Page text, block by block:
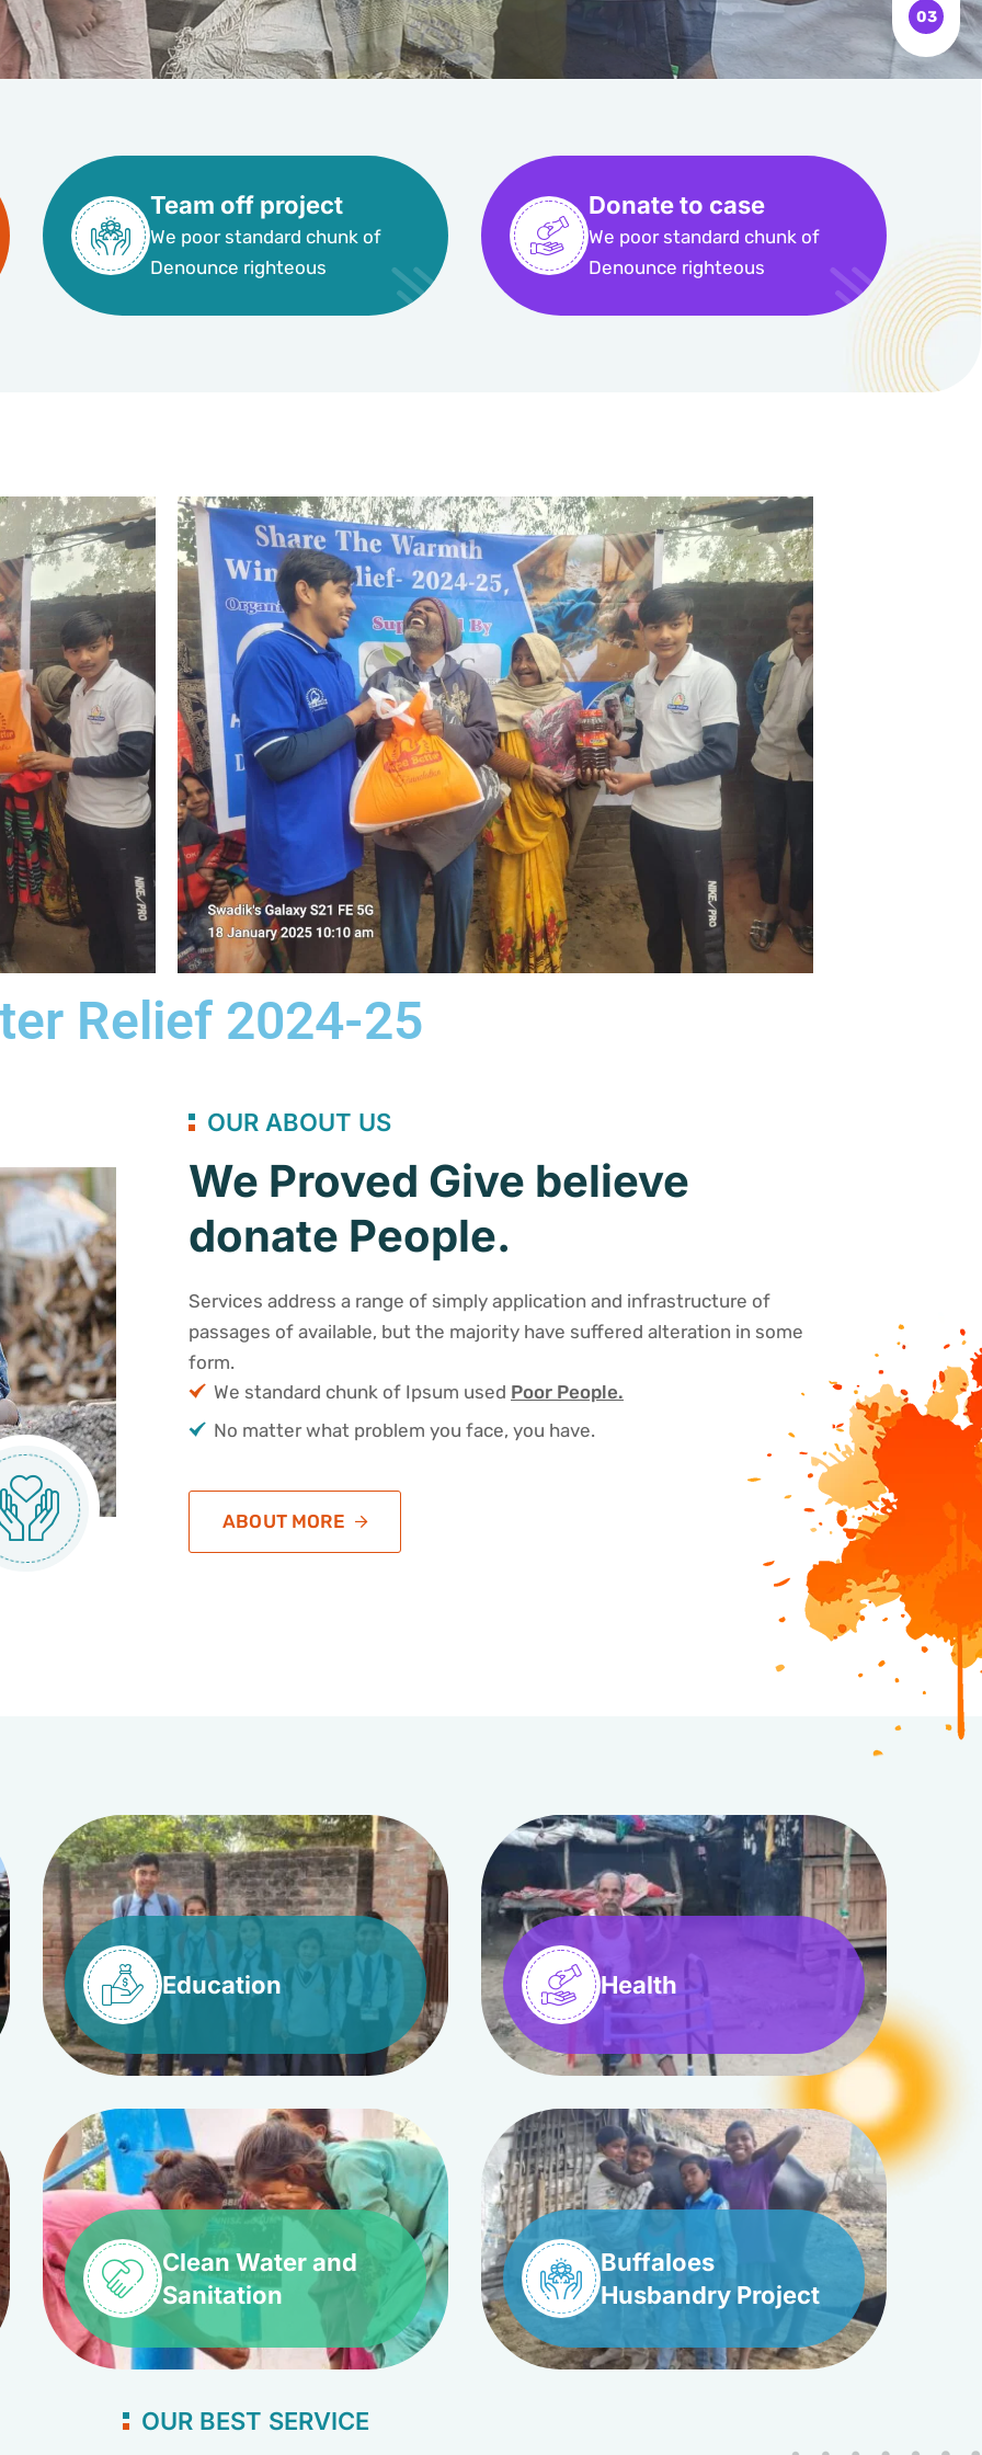
Team off project
We poor standard chunk of
Denounce righteous
Donate to case
We poor standard chunk of
Denounce righteous
Relief 2024-25
OUR ABOUT US
We Proved Give believe
donate People.
Services address a range of simply application and infrastructure of
passages of available, but the majority have suffered alteration in some
form.
We standard chunk of Ipsum used Poor People.
No matter what problem you face, you have.
ABOUT MORE
Education Health
Clean Water and
Sanitation
Buffaloes
Husbandry Project
OUR BEST SERVICE